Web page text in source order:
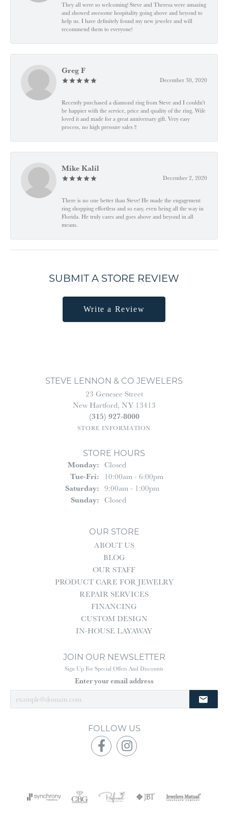
They all were so welcoming! Steve and Theresa were amazing
and showed awesome hospitality going above and beyond to
help us. I have definitely found my new jeweler and will
recommend them to everyone!
Greg F
December 30, 2020
Recently purchased a diamond ring from Steve and I couldn't
be happier with the service, price and quality of the ring. Wife
loved it and made for a great anniversary gift. Very easy
process, no high pressure sales !!
Mike Kalil
December 2, 2020
There is no one better than Steve! He made the engagement
ring shopping effortless and so easy, even being all the way in
Florida. He truly cares and goes above and beyond in all
means.
SUBMIT A STORE REVIEW
Write a Review
STEVE LENNON & CO JEWELERS
23 Genesee Street
New Hartford, NY 13413
(315) 927-8000
STORE INFORMATION
STORE HOURS
Monday: Closed
Tue-Fri:Tuesday - Friday:
10:00am - 6:00pm
Saturday: 9:00am - 1:00pm
Sunday: Closed
OUR STORE
ABOUT US
BLOG
OUR STAFF
PRODUCT CARE FOR JEWELRY
REPAIR SERVICES
FINANCING
CUSTOM DESIGN
IN-HOUSE LAYAWAY
JOIN OUR NEWSLETTER
Sign Up For Special Offers And Discounts
Enter your email address
FOLLOW US